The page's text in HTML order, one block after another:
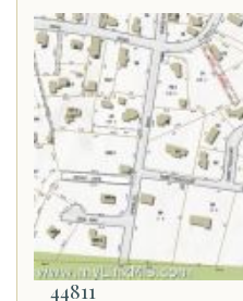
44811